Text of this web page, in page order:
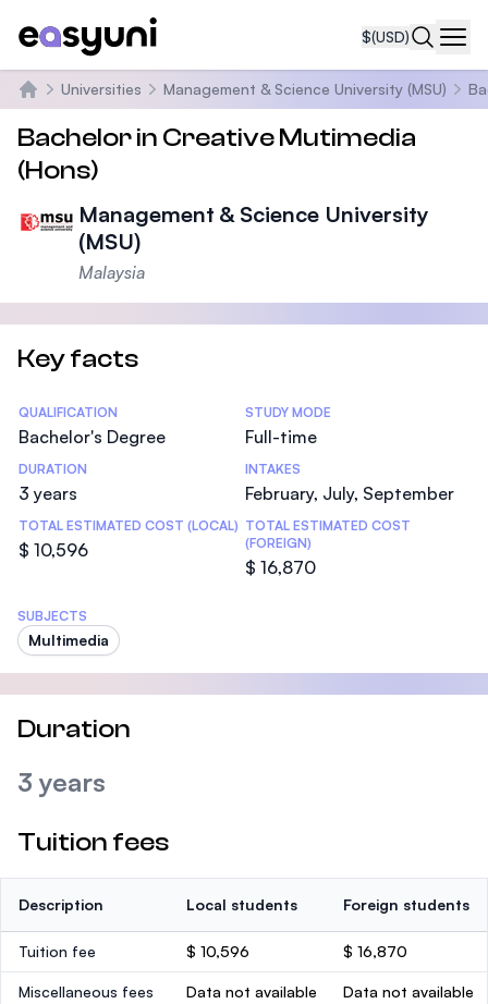
$(USD)
Home
Universities Management & Science University (MSU)
Bachelor in Creative Mutimedia
(Hons)
Management & Science University
(MSU)
Malaysia
Key facts
Statistics
QUALIFICATION
Bachelor's Degree
STUDY MODE
Full-time
DURATION
3 years
INTAKES
February, July, September
TOTAL ESTIMATED COST (LOCAL)
$ 10,596
TOTAL ESTIMATED COST
(FOREIGN)
$ 16,870
SUBJECTS
Multimedia
Duration
3 years
Tuition fees
Description Local students Foreign students
Tuition fee $ 10,596 $ 16,870
Miscellaneous fees Data not available Data not available